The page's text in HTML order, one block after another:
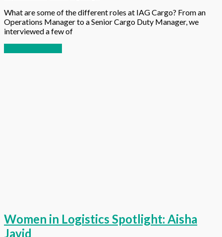
What are some of the different roles at IAG Cargo? From an
Operations Manager to a Senior Cargo Duty Manager, we
interviewed a few of
Women in Logistics Spotlight: Aisha
Javid